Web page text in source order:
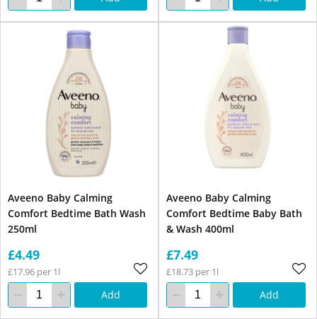
Aveeno Baby Calming
Comfort Bedtime Bath Wash
250ml
£4.49
£17.96 per 1l
Add
Aveeno Baby Calming
Comfort Bedtime Baby Bath
& Wash 400ml
£7.49
£18.73 per 1l
Add